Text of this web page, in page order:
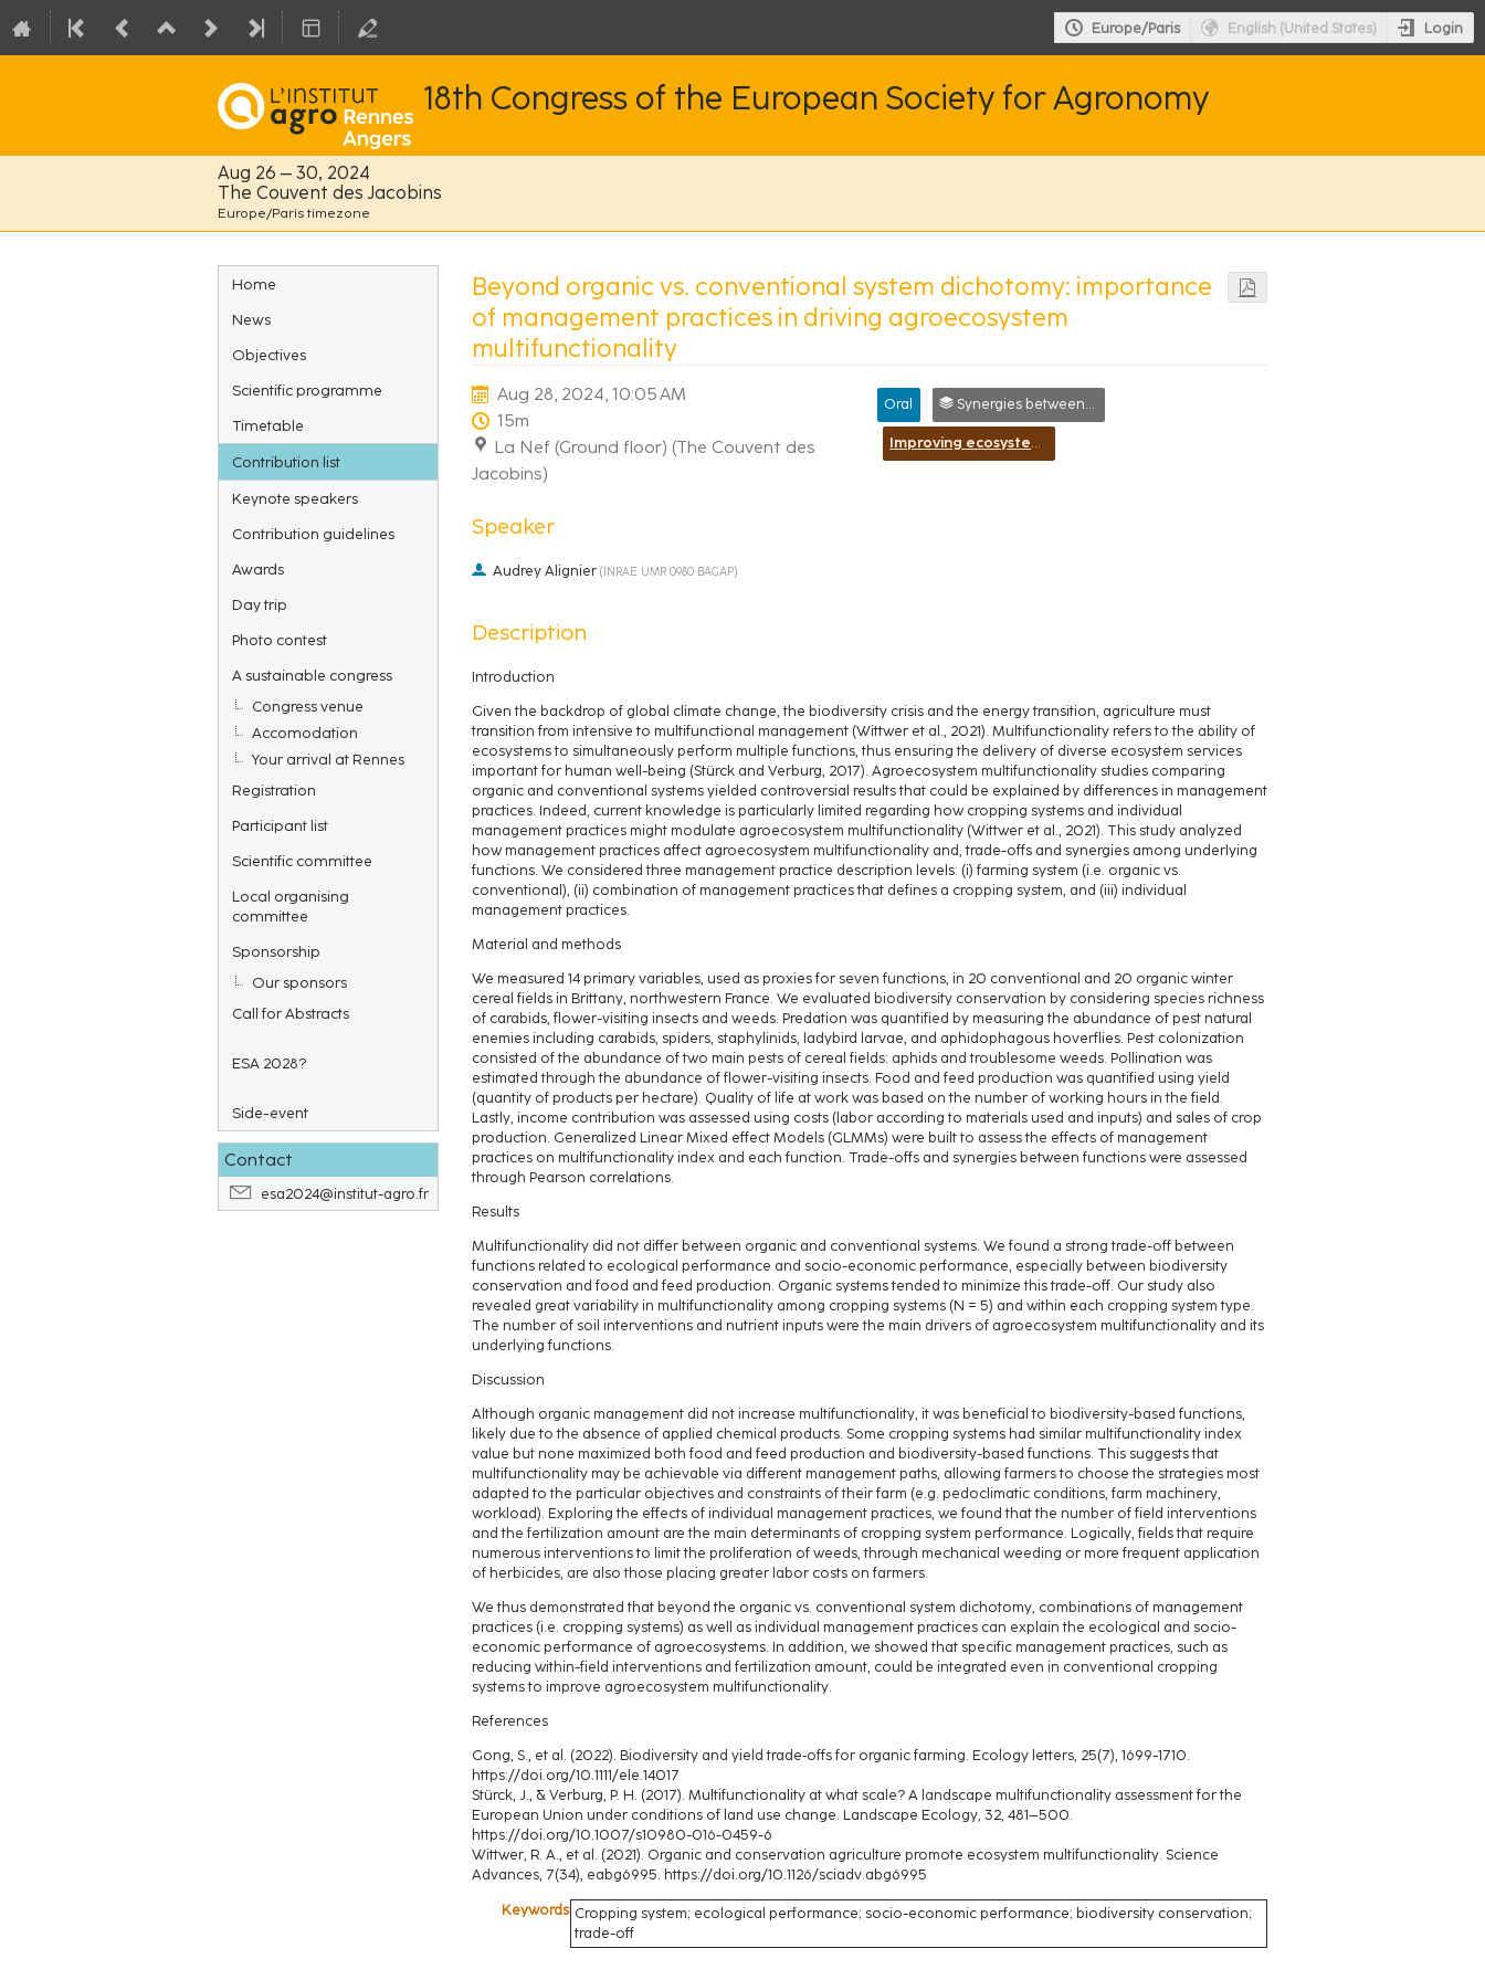
Europe/Paris English (United States) Login
18th Congress of the European Society for Agronomy
Aug 26 – 30, 2024
The Couvent des Jacobins
Europe/Paris timezone
Event
menu
Home
News
Objectives
Scientific programme
Timetable
Contribution list
Keynote speakers
Contribution guidelines
Awards
Day trip
Photo contest
A sustainable congress
Congress venue
Accomodation
Your arrival at Rennes
Registration
Participant list
Scientific committee
Local organising
committee
Sponsorship
Our sponsors
Call for Abstracts
ESA 2028?
Side-event
Contact
esa2024@institut-agro.fr
Beyond organic vs. conventional system dichotomy: importance
of management practices in driving agroecosystem
multifunctionality
Aug 28, 2024, 10:05 AM
15m
La Nef (Ground floor) (The Couvent des
Jacobins)
Oral Synergies between disciplines
Improving ecosystem services in agroecosystems
Speaker
Audrey Alignier ( INRAE UMR 0980 BAGAP)
Description
Introduction
Given the backdrop of global climate change, the biodiversity crisis and the energy transition, agriculture must
transition from intensive to multifunctional management (Wittwer et al., 2021). Multifunctionality refers to the ability of
ecosystems to simultaneously perform multiple functions, thus ensuring the delivery of diverse ecosystem services
important for human well-being (Stürck and Verburg, 2017). Agroecosystem multifunctionality studies comparing
organic and conventional systems yielded controversial results that could be explained by differences in management
practices. Indeed, current knowledge is particularly limited regarding how cropping systems and individual
management practices might modulate agroecosystem multifunctionality (Wittwer et al., 2021). This study analyzed
how management practices affect agroecosystem multifunctionality and, trade-offs and synergies among underlying
functions. We considered three management practice description levels: (i) farming system (i.e. organic vs.
conventional), (ii) combination of management practices that defines a cropping system, and (iii) individual
management practices.
Material and methods
We measured 14 primary variables, used as proxies for seven functions, in 20 conventional and 20 organic winter
cereal fields in Brittany, northwestern France. We evaluated biodiversity conservation by considering species richness
of carabids, flower-visiting insects and weeds. Predation was quantified by measuring the abundance of pest natural
enemies including carabids, spiders, staphylinids, ladybird larvae, and aphidophagous hoverflies. Pest colonization
consisted of the abundance of two main pests of cereal fields: aphids and troublesome weeds. Pollination was
estimated through the abundance of flower-visiting insects. Food and feed production was quantified using yield
(quantity of products per hectare). Quality of life at work was based on the number of working hours in the field.
Lastly, income contribution was assessed using costs (labor according to materials used and inputs) and sales of crop
production. Generalized Linear Mixed effect Models (GLMMs) were built to assess the effects of management
practices on multifunctionality index and each function. Trade-offs and synergies between functions were assessed
through Pearson correlations.
Results
Multifunctionality did not differ between organic and conventional systems. We found a strong trade-off between
functions related to ecological performance and socio-economic performance, especially between biodiversity
conservation and food and feed production. Organic systems tended to minimize this trade-off. Our study also
revealed great variability in multifunctionality among cropping systems (N = 5) and within each cropping system type.
The number of soil interventions and nutrient inputs were the main drivers of agroecosystem multifunctionality and its
underlying functions.
Discussion
Although organic management did not increase multifunctionality, it was beneficial to biodiversity-based functions,
likely due to the absence of applied chemical products. Some cropping systems had similar multifunctionality index
value but none maximized both food and feed production and biodiversity-based functions. This suggests that
multifunctionality may be achievable via different management paths, allowing farmers to choose the strategies most
adapted to the particular objectives and constraints of their farm (e.g. pedoclimatic conditions, farm machinery,
workload). Exploring the effects of individual management practices, we found that the number of field interventions
and the fertilization amount are the main determinants of cropping system performance. Logically, fields that require
numerous interventions to limit the proliferation of weeds, through mechanical weeding or more frequent application
of herbicides, are also those placing greater labor costs on farmers.
We thus demonstrated that beyond the organic vs. conventional system dichotomy, combinations of management
practices (i.e. cropping systems) as well as individual management practices can explain the ecological and socio-
economic performance of agroecosystems. In addition, we showed that specific management practices, such as
reducing within-field interventions and fertilization amount, could be integrated even in conventional cropping
systems to improve agroecosystem multifunctionality.
References
Gong, S., et al. (2022). Biodiversity and yield trade‐offs for organic farming. Ecology letters, 25(7), 1699-1710.
https://doi.org/10.1111/ele.14017
Stürck, J., & Verburg, P. H. (2017). Multifunctionality at what scale? A landscape multifunctionality assessment for the
European Union under conditions of land use change. Landscape Ecology, 32, 481–500.
https://doi.org/10.1007/s10980-016-0459-6
Wittwer, R. A., et al. (2021). Organic and conservation agriculture promote ecosystem multifunctionality. Science
Advances, 7(34), eabg6995. https://doi.org/10.1126/sciadv.abg6995
Keywords Cropping system; ecological performance; socio-economic performance; biodiversity conservation;
trade-off